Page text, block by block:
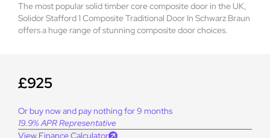
The most popular solid timber core composite door in the UK,
Solidor Stafford 1 Composite Traditional Door In Schwarz Braun
offers a huge range of stunning composite door choices.
£925
Or buy now and pay nothing for 9 months
19.9% APR Representative
View Finance Calculator